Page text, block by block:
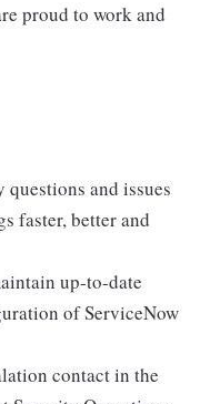
proud to work and
and issues
faster, better and
up-to-date
of ServiceNow
contact in the